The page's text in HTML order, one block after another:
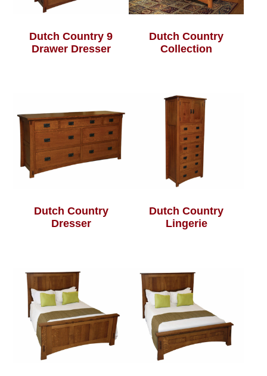
Dutch Country 9
Drawer Dresser
Dutch Country
Collection
Dutch Country
Dresser
Dutch Country
Lingerie